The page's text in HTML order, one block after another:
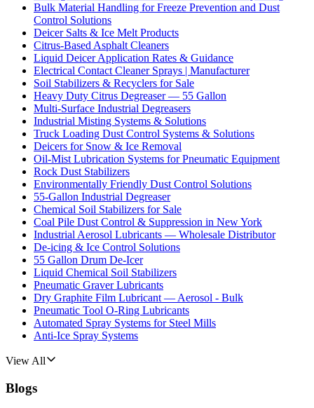
Bulk Material Handling for Freeze Prevention and Dust
Control Solutions
Deicer Salts & Ice Melt Products
Citrus-Based Asphalt Cleaners
Liquid Deicer Application Rates & Guidance
Electrical Contact Cleaner Sprays | Manufacturer
Soil Stabilizers & Recyclers for Sale
Heavy Duty Citrus Degreaser — 55 Gallon
Multi-Surface Industrial Degreasers
Industrial Misting Systems & Solutions
Truck Loading Dust Control Systems & Solutions
Deicers for Snow & Ice Removal
Oil-Mist Lubrication Systems for Pneumatic Equipment
Rock Dust Stabilizers
Environmentally Friendly Dust Control Solutions
55-Gallon Industrial Degreaser
Chemical Soil Stabilizers for Sale
Coal Pile Dust Control & Suppression in New York
Industrial Aerosol Lubricants — Wholesale Distributor
De-icing & Ice Control Solutions
55 Gallon Drum De-Icer
Liquid Chemical Soil Stabilizers
Pneumatic Graver Lubricants
Dry Graphite Film Lubricant — Aerosol - Bulk
Pneumatic Tool O-Ring Lubricants
Automated Spray Systems for Steel Mills
Anti-Ice Spray Systems
View All
Blogs